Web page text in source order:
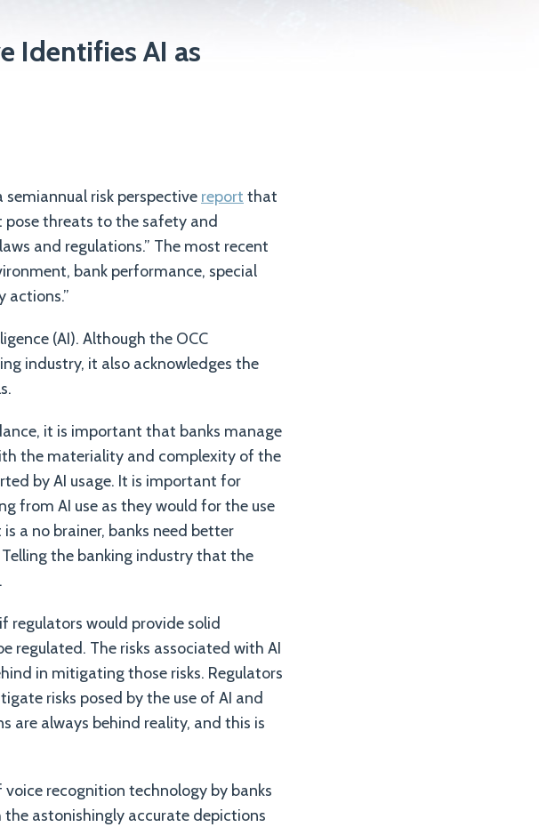
Identifies AI as
risk perspective report that
pose threats to the safety and
and regulations.” The most recent
bank performance, special
actions.”
(AI). Although the OCC
industry, it also acknowledges the
it is important that banks manage
the materiality and complexity of the
by AI usage. It is important for
from AI use as they would for the use
a no brainer, banks need better
the banking industry that the
regulators would provide solid
regulated. The risks associated with AI
in mitigating those risks. Regulators
risks posed by the use of AI and
are always behind reality, and this is
recognition technology by banks
astonishingly accurate depictions